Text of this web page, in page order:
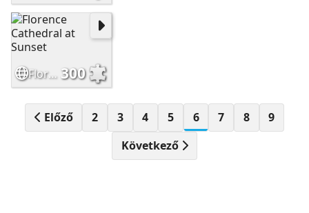
Florence Cathedral at Sunset 300
Előző 2 3 4 5 6 7 8
9
Következő